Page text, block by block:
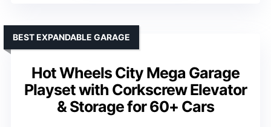
Hot Wheels City Mega Garage
Playset with Corkscrew Elevator
& Storage for 60+ Cars
BEST EXPANDABLE GARAGE